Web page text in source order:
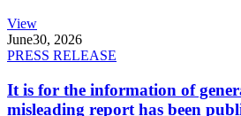
View
June30, 2026
PRESS RELEASE
It is for the information of
misleading report has been